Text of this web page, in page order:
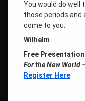
You would do well
those periods and
come to you.
Wilhelm
Free
For the New World
Register Here